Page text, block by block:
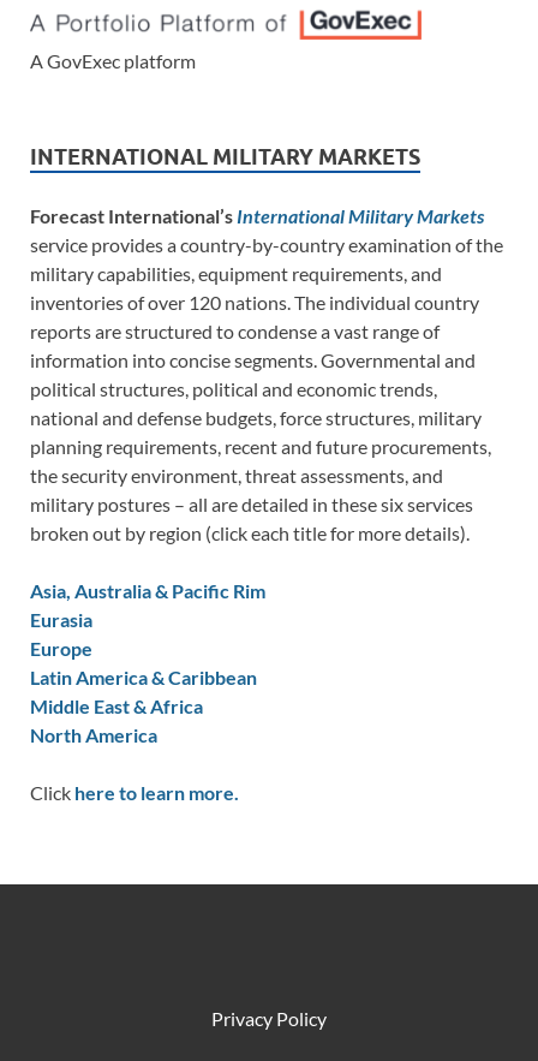
A GovExec platform
INTERNATIONAL MILITARY MARKETS
Forecast International’s International Military Markets
service provides a country-by-country examination of the
military capabilities, equipment requirements, and
inventories of over 120 nations. The individual country
reports are structured to condense a vast range of
information into concise segments. Governmental and
political structures, political and economic trends,
national and defense budgets, force structures, military
planning requirements, recent and future procurements,
the security environment, threat assessments, and
military postures – all are detailed in these six services
broken out by region (click each title for more details).
Asia, Australia & Pacific Rim
Eurasia
Europe
Latin America & Caribbean
Middle East & Africa
North America
Click here to learn more.
Privacy Policy